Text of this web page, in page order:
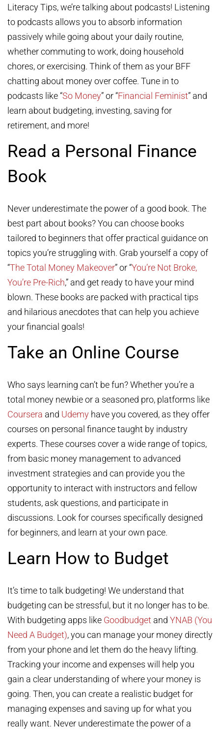
Literacy Tips, we’re talking about podcasts! Listening
to podcasts allows you to absorb information
passively while going about your daily routine,
whether commuting to work, doing household
chores, or exercising. Think of them as your BFF
chatting about money over coffee. Tune in to
podcasts like “So Money” or “Financial Feminist” and
learn about budgeting, investing, saving for
retirement, and more!
Read a Personal Finance
Book
Never underestimate the power of a good book. The
best part about books? You can choose books
tailored to beginners that offer practical guidance on
topics you’re struggling with. Grab yourself a copy of
“The Total Money Makeover” or “You’re Not Broke,
You’re Pre-Rich,” and get ready to have your mind
blown. These books are packed with practical tips
and hilarious anecdotes that can help you achieve
your financial goals!
Take an Online Course
Who says learning can’t be fun? Whether you’re a
total money newbie or a seasoned pro, platforms like
Coursera and Udemy have you covered, as they offer
courses on personal finance taught by industry
experts. These courses cover a wide range of topics,
from basic money management to advanced
investment strategies and can provide you the
opportunity to interact with instructors and fellow
students, ask questions, and participate in
discussions. Look for courses specifically designed
for beginners, and learn at your own pace.
Learn How to Budget
It’s time to talk budgeting! We understand that
budgeting can be stressful, but it no longer has to be.
With budgeting apps like Goodbudget and YNAB (You
Need A Budget), you can manage your money directly
from your phone and let them do the heavy lifting.
Tracking your income and expenses will help you
gain a clear understanding of where your money is
going. Then, you can create a realistic budget for
managing expenses and saving up for what you
really want. Never underestimate the power of a